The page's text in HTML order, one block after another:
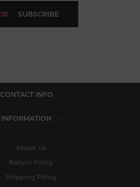
SUBSCRIBE
CONTACT INFO
INFORMATION
About Us
Return Policy
Shipping Policy